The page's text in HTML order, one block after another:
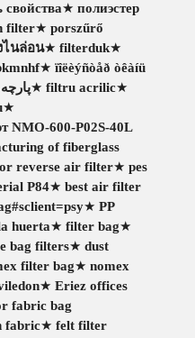
свойства★ полиэстер
filter★ porszűrő
ไนล่อน★ filterduk★
★ ïîëèýñòåð òêàíü
پارچه★ filtru acrilic★
★
NMO-600-P02S-40L
of fiberglass
reverse air filter★ pes
P84★ best air filter
★ PP
huerta★ filter bag★
bag filters★ dust
filter bag★ nomex
★ Eriez offices
fabric bag
fabric★ felt filter